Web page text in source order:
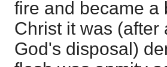
fire and became a
Christ it was
God's disposal)